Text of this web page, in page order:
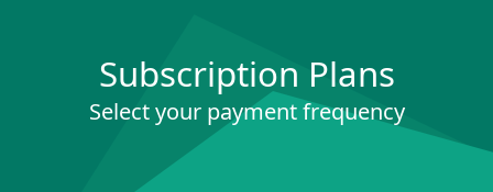
Subscription Plans
Select your payment frequency